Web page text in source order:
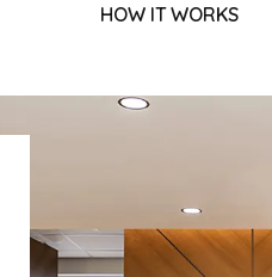
HOW IT WORKS